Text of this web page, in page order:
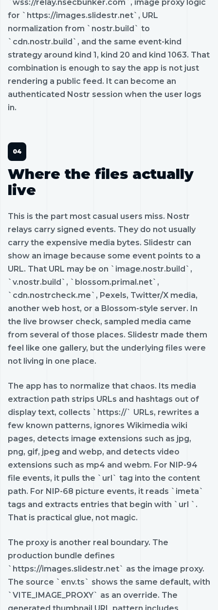
`wss://relay.nsecbunker.com`, image proxy logic
for `https://images.slidestr.net`, URL
normalization from `nostr.build` to
`cdn.nostr.build`, and the same event-kind
strategy around kind 1, kind 20 and kind 1063. That
combination is enough to say the app is not just
rendering a public feed. It can become an
authenticated Nostr session when the user logs
in.
Where the files actually
live
This is the part most casual users miss. Nostr
relays carry signed events. They do not usually
carry the expensive media bytes. Slidestr can
show an image because some event points to a
URL. That URL may be on `image.nostr.build`,
`v.nostr.build`, `blossom.primal.net`,
`cdn.nostrcheck.me`, Pexels, Twitter/X media,
another web host, or a Blossom-style server. In
the live browser check, sampled media came
from several of those places. Slidestr made them
feel like one gallery, but the underlying files were
not living in one place.
The app has to normalize that chaos. Its media
extraction path strips URLs and hashtags out of
display text, collects `https://` URLs, rewrites a
few known patterns, ignores Wikimedia wiki
pages, detects image extensions such as jpg,
png, gif, jpeg and webp, and detects video
extensions such as mp4 and webm. For NIP-94
file events, it pulls the `url` tag into the content
path. For NIP-68 picture events, it reads `imeta`
tags and extracts entries that begin with `url `.
That is practical glue, not magic.
The proxy is another real boundary. The
production bundle defines
`https://images.slidestr.net` as the image proxy.
The source `env.ts` shows the same default, with
`VITE_IMAGE_PROXY` as an override. The
generated thumbnail URL pattern includes